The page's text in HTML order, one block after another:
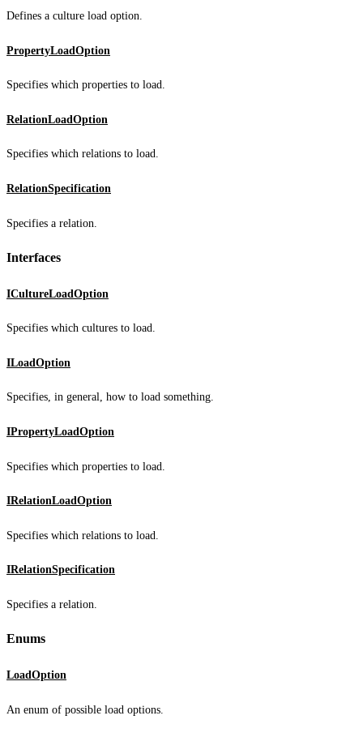
Defines a culture load option.
PropertyLoadOption
Specifies which properties to load.
RelationLoadOption
Specifies which relations to load.
RelationSpecification
Specifies a relation.
Interfaces
ICultureLoadOption
Specifies which cultures to load.
ILoadOption
Specifies, in general, how to load something.
IPropertyLoadOption
Specifies which properties to load.
IRelationLoadOption
Specifies which relations to load.
IRelationSpecification
Specifies a relation.
Enums
LoadOption
An enum of possible load options.